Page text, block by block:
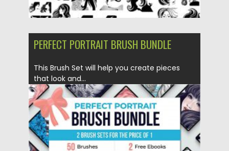
PERFECT PORTRAIT BRUSH BUNDLE
This Brush Set will help you create pieces
that look and...
Posted on 30.03.2020 by Spread
Updated on 24.03.2024